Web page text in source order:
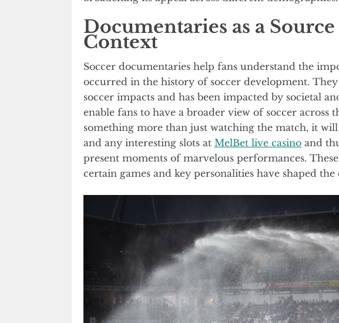
Documentaries as a
Context
Soccer documentaries help fans understand the
occurred in the history of soccer development.
soccer impacts and has been impacted by societal
enable fans to have a broader view of soccer across
something more than just watching the match, it
and any interesting slots at MelBet live casino and
present moments of marvelous performances.
certain games and key personalities have shaped